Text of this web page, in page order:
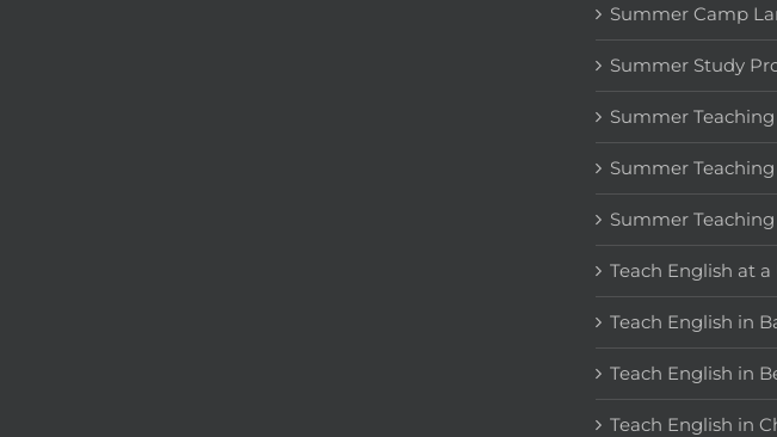
Summer Camp
Summer Study
Summer
Summer
Summer
Teach English at
Teach English in
Teach English in
Teach English in